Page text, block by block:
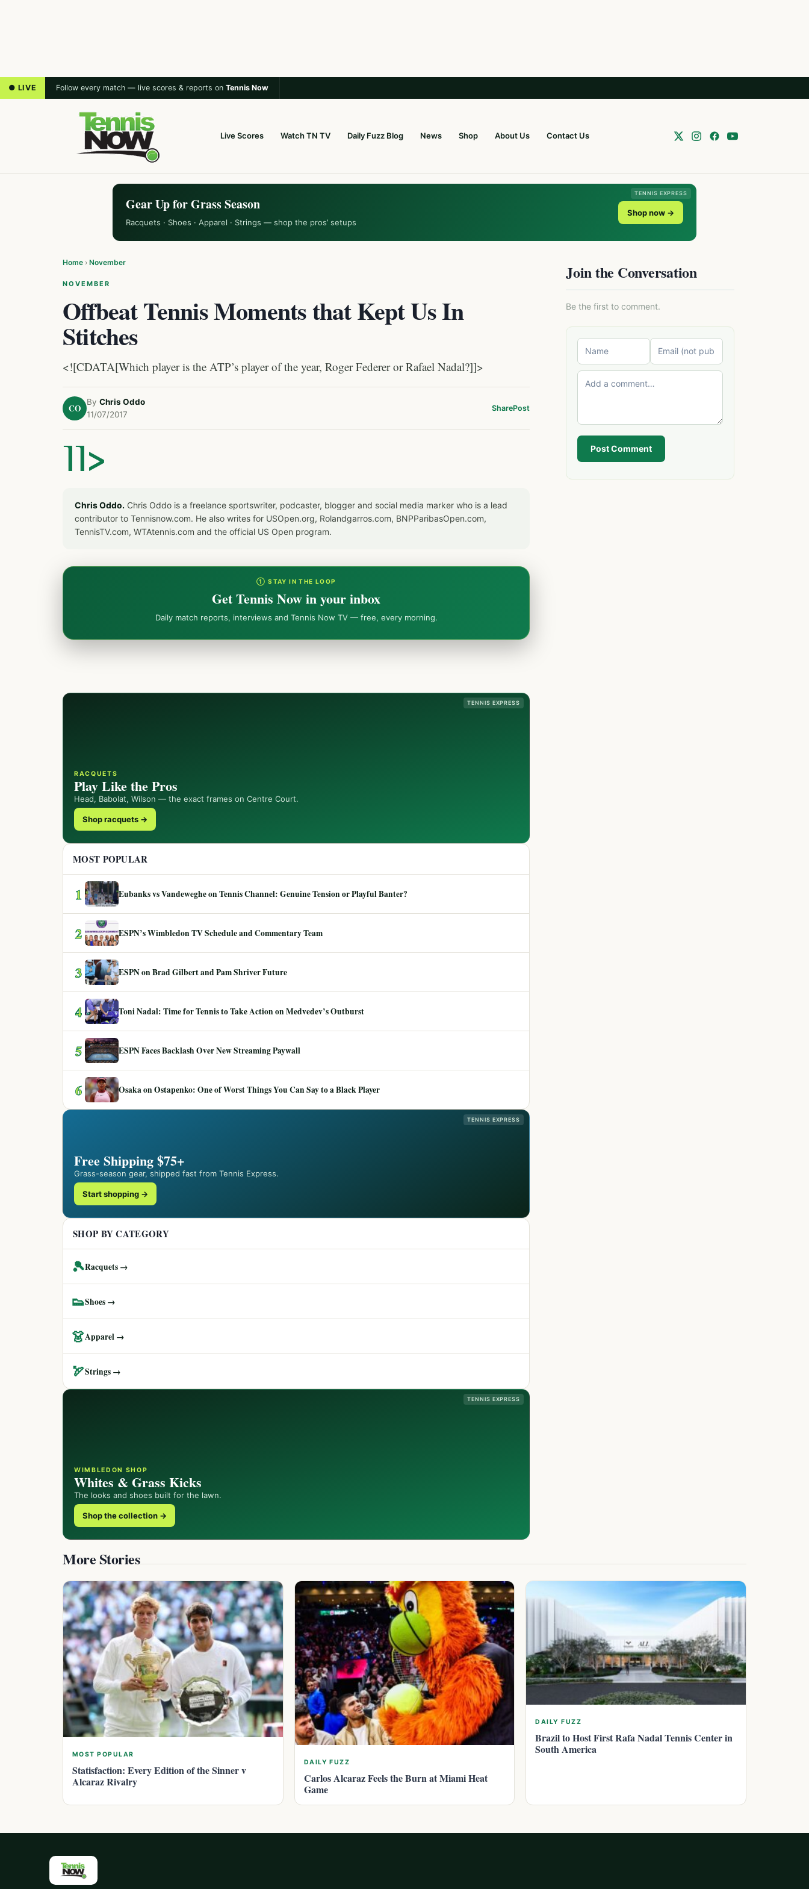
● LIVE Follow every match — live scores & reports on Tennis Now
Live Scores Watch TN TV Daily Fuzz Blog News Shop About Us Contact Us
TENNIS EXPRESS
Gear Up for Grass Season
Racquets · Shoes · Apparel · Strings — shop the pros’ setups
Shop now →
Home › November
NOVEMBER
Offbeat Tennis Moments that Kept Us In
Stitches
<![CDATA[Which player is the ATP’s player of the year, Roger Federer or Rafael Nadal?]]>
CO
By Chris Oddo
11/07/2017
SharePost
]]>
Chris Oddo. Chris Oddo is a freelance sportswriter, podcaster, blogger and social media marker who is a lead
contributor to Tennisnow.com. He also writes for USOpen.org, Rolandgarros.com, BNPParibasOpen.com,
TennisTV.com, WTAtennis.com and the official US Open program.
① STAY IN THE LOOP
Get Tennis Now in your inbox
Daily match reports, interviews and Tennis Now TV — free, every morning.
Join the Conversation
Be the first to comment.
Post Comment
TENNIS EXPRESS
RACQUETS
Play Like the Pros
Head, Babolat, Wilson — the exact frames on Centre Court.
Shop racquets →
MOST POPULAR
1 Eubanks vs Vandeweghe on Tennis Channel: Genuine Tension or Playful Banter?
2 ESPN’s Wimbledon TV Schedule and Commentary Team
3 ESPN on Brad Gilbert and Pam Shriver Future
4 Toni Nadal: Time for Tennis to Take Action on Medvedev’s Outburst
5 ESPN Faces Backlash Over New Streaming Paywall
6 Osaka on Ostapenko: One of Worst Things You Can Say to a Black Player
TENNIS EXPRESS
Free Shipping $75+
Grass-season gear, shipped fast from Tennis Express.
Start shopping →
SHOP BY CATEGORY
🎾Racquets →
👟Shoes →
👗Apparel →
🏹Strings →
TENNIS EXPRESS
WIMBLEDON SHOP
Whites & Grass Kicks
The looks and shoes built for the lawn.
Shop the collection →
More Stories
MOST POPULAR
Statisfaction: Every Edition of the Sinner v
Alcaraz Rivalry
DAILY FUZZ
Carlos Alcaraz Feels the Burn at Miami Heat
Game
DAILY FUZZ
Brazil to Host First Rafa Nadal Tennis Center in
South America